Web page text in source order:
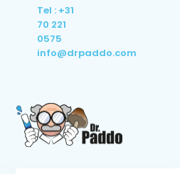
Tel : +31
70 221
0575
info@drpaddo.com